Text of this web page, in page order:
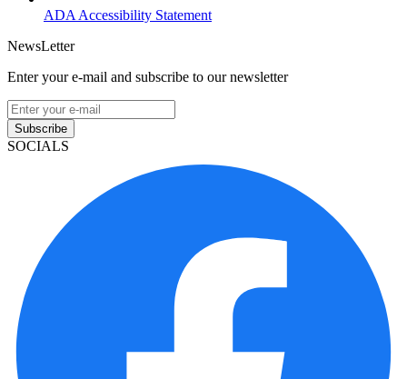
ADA Accessibility Statement
NewsLetter
Enter your e-mail and subscribe to our newsletter
Subscribe
SOCIALS